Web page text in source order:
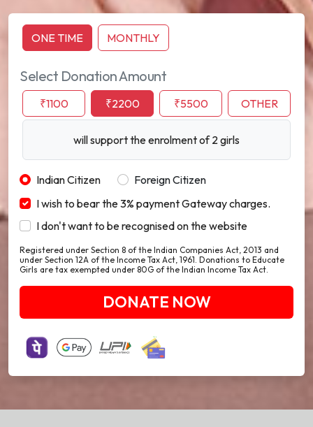
ONE TIME MONTHLY
Select Donation Amount
₹1100 ₹2200 ₹5500 OTHER
will support the enrolment of 2 girls
Indian Citizen
Foreign Citizen
I wish to bear the 3% payment Gateway charges.
I don't want to be recognised on the website
Registered under Section 8 of the Indian Companies Act, 2013 and
under Section 12A of the Income Tax Act, 1961. Donations to Educate
Girls are tax exempted under 80G of the Indian Income Tax Act.
DONATE NOW